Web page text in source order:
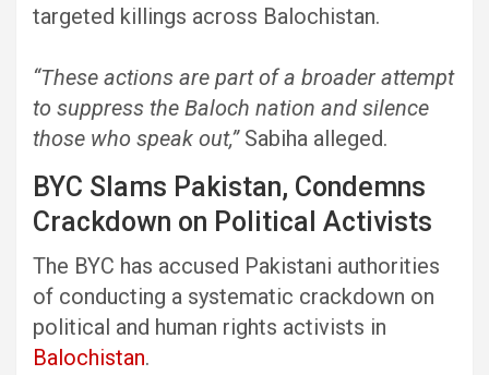
targeted killings across Balochistan.
“These actions are part of a broader attempt
to suppress the Baloch nation and silence
those who speak out,”Sabiha alleged.
BYC Slams Pakistan, Condemns
Crackdown on Political Activists
The BYC has accused Pakistani authorities
of conducting a systematic crackdown on
political and human rights activists in
Balochistan.